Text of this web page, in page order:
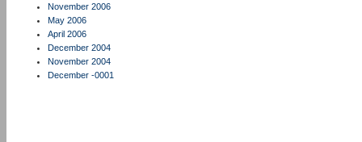
November 2006
May 2006
April 2006
December 2004
November 2004
December -0001